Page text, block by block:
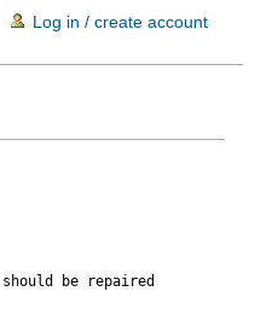
be repaired
Log in / create account